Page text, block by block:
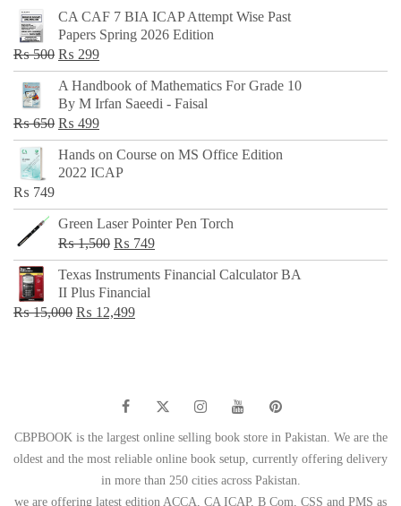
CA CAF 7 BIA ICAP Attempt Wise Past
Papers Spring 2026 Edition
₨500 Original
price
was:
₨ 500.
₨ 299Current
price
is:
₨ 299.
A Handbook of Mathematics For Grade 10
By M Irfan Saeedi - Faisal
₨650 Original
price
was:
₨ 499Current
price
is:
Hands on Course on MS Office Edition
2022 ICAP
₨ 749
Green Laser Pointer Pen Torch
₨1,500 Original
price
was:
₨ 1,500.
₨ 749Current
price
Texas Instruments Financial Calculator BA
II Plus Financial
₨15,000 Original
₨ 12,499Current
CBPBOOK is the largest online selling book store in Pakistan. We are the
oldest and the most reliable online book setup, currently offering delivery
in more than 250 cities across Pakistan.
we are offering latest edition ACCA, CA ICAP, B Com, CSS and PMS as